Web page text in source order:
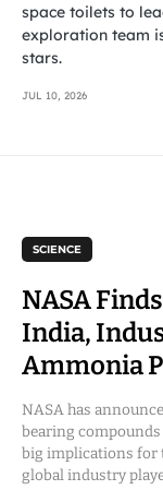
space toilets to
exploration team
stars.
JUL 10, 2026
SCIENCE
NASA
India,
Ammonia
NASA has
bearing compounds
big implications for
global industry